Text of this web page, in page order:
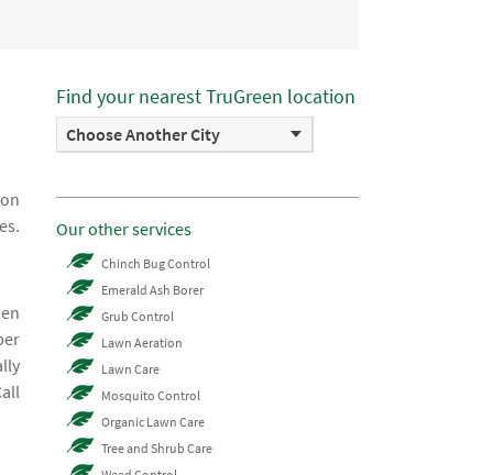
Find your nearest TruGreen location
Choose Another City
Our other services
Chinch Bug Control
Emerald Ash Borer
Grub Control
Lawn Aeration
Lawn Care
Mosquito Control
Organic Lawn Care
Tree and Shrub Care